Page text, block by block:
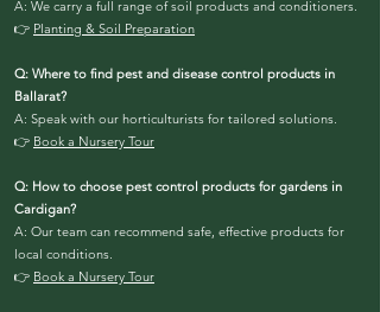
A: We carry a full range of soil products and conditioners.
👉 Planting & Soil Preparation
Q: Where to find pest and disease control products in
Ballarat?
A: Speak with our horticulturists for tailored solutions.
👉 Book a Nursery Tour
Q: How to choose pest control products for gardens in
Cardigan?
A: Our team can recommend safe, effective products for
local conditions.
👉 Book a Nursery Tour